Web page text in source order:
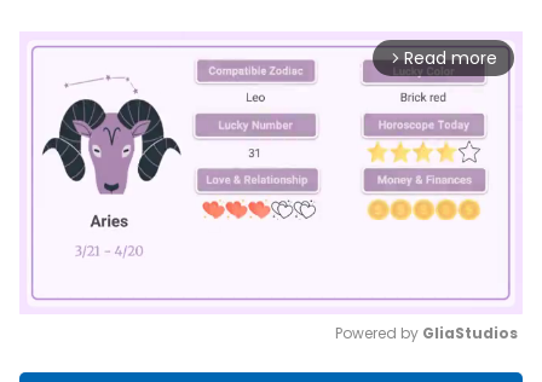
arrow_forward_ios Read more
Powered by GliaStudios